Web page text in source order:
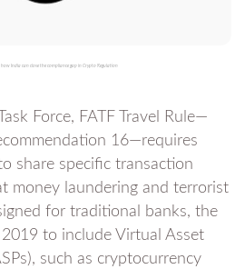
how India can close the compliance gap in Crypto Regulation
Force, FATF Travel Rule—
16—requires
share specific transaction
money laundering and terrorist
for traditional banks, the
to include Virtual Asset
such as cryptocurrency